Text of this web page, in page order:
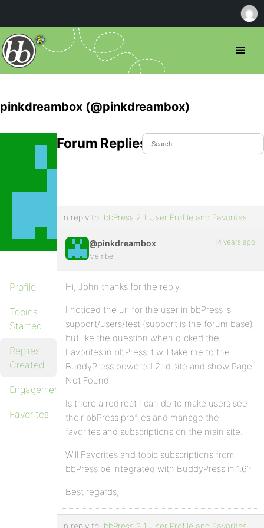
pinkdreambox (@pinkdreambox)
Profile
Topics
Started
Replies
Created
Engagements
Favorites
Forum Replies Created
In reply to: bbPress 2.1 User Profile and Favorites
@pinkdreambox
Member
14 years ago
Hi, John thanks for the reply.
I noticed the url for the user in bbPress is
support/users/test (support is the forum base)
but like the question when clicked the
Favorites in bbPress it will take me to the
BuddyPress powered 2nd site and show Page
Not Found.
Is there a redirect I can do to make users see
their bbPress profiles and manage the
favorites and subscriptions on the main site.
Will Favorites and topic subscriptions from
bbPress be integrated with BuddyPress in 1.6?
Best regards,
In reply to: bbPress 2.1 User Profile and Favorites